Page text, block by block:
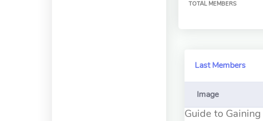
TOTAL MEMBERS
Last Members
Image
Guide to